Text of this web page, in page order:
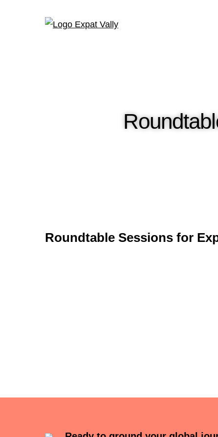
Roundtable Sessions for